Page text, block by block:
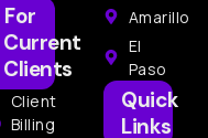
Amarillo
El
Paso
Quick
Links
For
Current
Clients
Client
Billing